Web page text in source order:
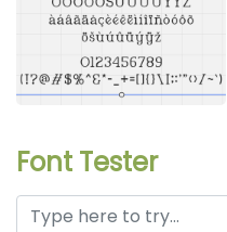
Font Tester